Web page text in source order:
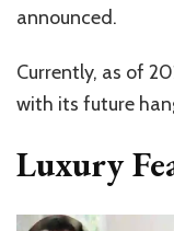
announced.
Currently, as of
with its future
Luxury